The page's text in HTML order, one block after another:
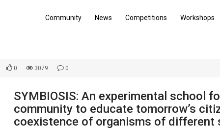
Community News Competitions Workshops
0 3079 0
SYMBIOSIS: An experimental school
community to educate tomorrow’s
coexistence of organisms of different